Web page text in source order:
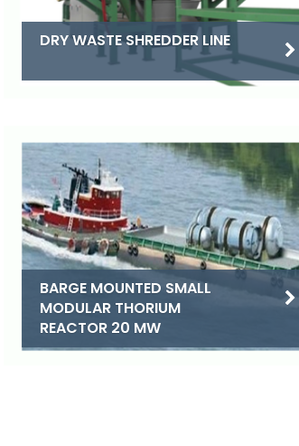
DRY WASTE SHREDDER LINE
BARGE MOUNTED SMALL
MODULAR THORIUM
REACTOR 20 MW